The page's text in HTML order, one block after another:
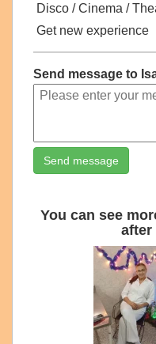
Disco / Cinema /
Get new experience
Send message to
Send message
You can see
after